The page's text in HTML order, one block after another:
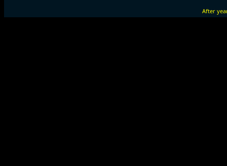
After